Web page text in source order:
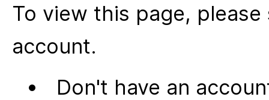
To view this page,
account.
Don't have an